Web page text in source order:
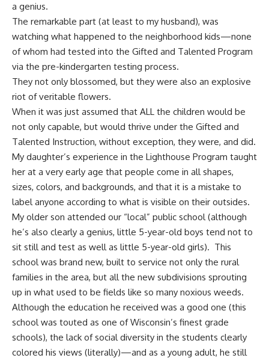
a genius.
The remarkable part (at least to my husband), was
watching what happened to the neighborhood kids—none
of whom had tested into the Gifted and Talented Program
via the pre-kindergarten testing process.
They not only blossomed, but they were also an explosive
riot of veritable flowers.
When it was just assumed that ALL the children would be
not only capable, but would thrive under the Gifted and
Talented Instruction, without exception, they were, and did.
My daughter’s experience in the Lighthouse Program taught
her at a very early age that people come in all shapes,
sizes, colors, and backgrounds, and that it is a mistake to
label anyone according to what is visible on their outsides.
My older son attended our “local” public school (although
he’s also clearly a genius, little 5-year-old boys tend not to
sit still and test as well as little 5-year-old girls). This
school was brand new, built to service not only the rural
families in the area, but all the new subdivisions sprouting
up in what used to be fields like so many noxious weeds.
Although the education he received was a good one (this
school was touted as one of Wisconsin’s finest grade
schools), the lack of social diversity in the students clearly
colored his views (literally)—and as a young adult, he still